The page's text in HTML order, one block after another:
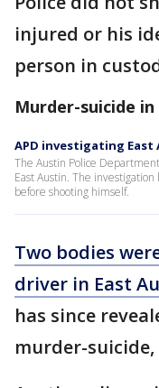
injured or his
person in
Murder-suicide
APD investigating
The Austin Police
East Austin. The
before shooting himself.
Two bodies
driver in East
has since
murder-suicide,